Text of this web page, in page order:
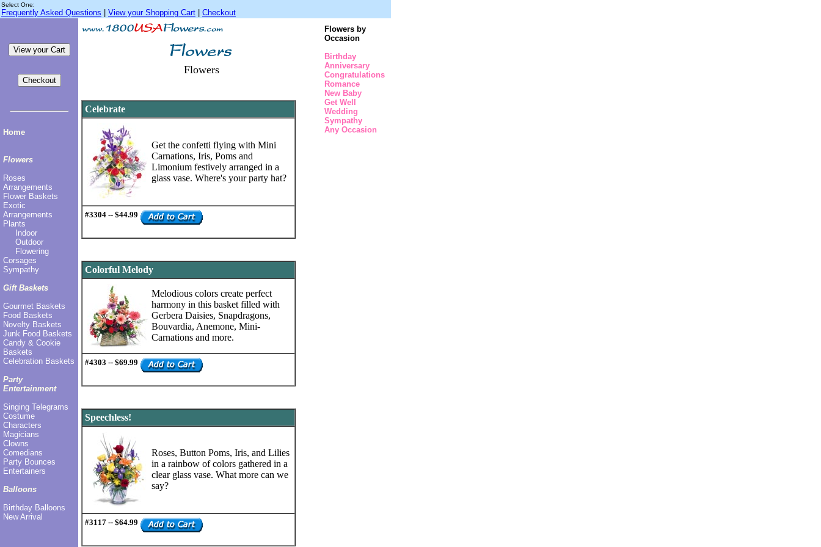
Select One:
Frequently Asked Questions View your Shopping Cart Checkout
Home
Flowers
Roses
Arrangements
Flower Baskets
Exotic
Arrangements
Plants
Indoor
Outdoor
Flowering
Corsages
Sympathy
Gift Baskets
Gourmet Baskets
Food Baskets
Novelty Baskets
Junk Food Baskets
Candy & Cookie
Baskets
Celebration Baskets
Party
Entertainment
Singing Telegrams
Costume
Characters
Magicians
Clowns
Comedians
Party Bounces
Entertainers
Balloons
Birthday Balloons
New Arrival
Flowers by
Occasion
Birthday
Anniversary
Congratulations
Romance
New Baby
Get Well
Wedding
Sympathy
Any Occasion
Flowers
Celebrate
Get the confetti flying with Mini
Carnations, Iris, Poms and
Limonium festively arranged in a
glass vase. Where's your party hat?
#3304 -- $44.99
Colorful Melody
Melodious colors create perfect
harmony in this basket filled with
Gerbera Daisies, Snapdragons,
Bouvardia, Anemone, Mini-
Carnations and more.
#4303 -- $69.99
Speechless!
Roses, Button Poms, Iris, and Lilies
in a rainbow of colors gathered in a
clear glass vase. What more can we
say?
#3117 -- $64.99